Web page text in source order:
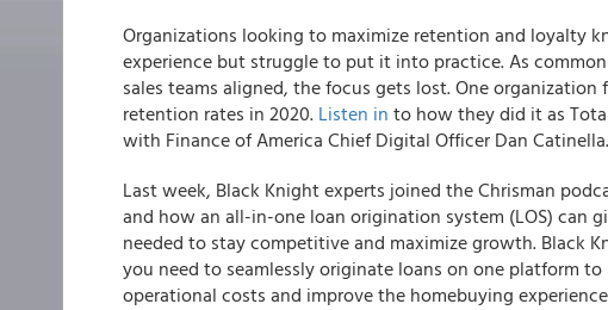
Organizations looking to maximize retention and loyalty
experience but struggle to put it into practice. As
sales teams aligned, the focus gets lost.One
retention rates in 2020. Listen in to how they did it as
with Finance of America Chief Digital Officer Dan Catinella.
Last week, Black Knight experts joined the Chrisman
and how an all-in-one loan origination system (LOS) can
needed to stay competitive and maximize growth. Black
you need to seamlessly originate loans on one platform
operational costs and improve the homebuying